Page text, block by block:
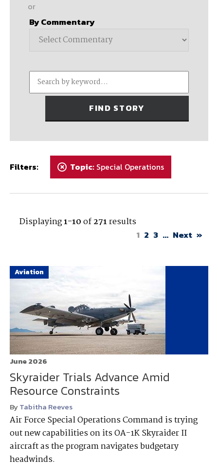
or
By Commentary
Filters: + Topic: Special Operations
Displaying1-10of271results
1 2 3 ... Next »
Aviation
June 2026
Skyraider Trials Advance Amid
Resource Constraints
ByTabitha Reeves
Air Force Special Operations Command is trying
out new capabilities on its OA-1K Skyraider II
aircraft as the program navigates budgetary
headwinds.